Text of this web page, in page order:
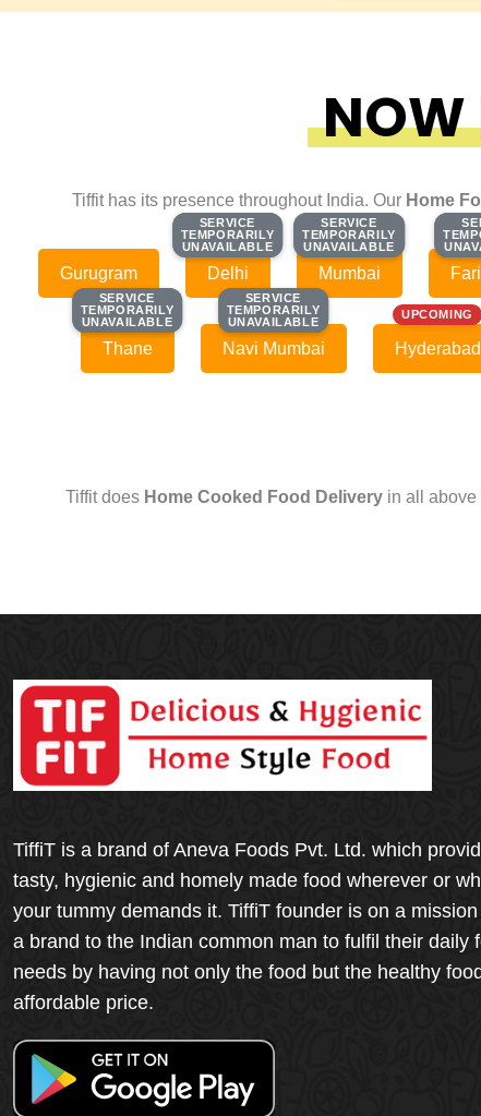
NOW
Tiffit has its presence throughout India. Our Home
Gurugram
SERVICE
TEMPORARILY
UNAVAILABLE
SERVICE
TEMPORARILY
UNAVAILABLE
Delhi
SERVICE
TEMPORARILY
UNAVAILABLE
SERVICE
TEMPORARILY
UNAVAILABLE
Mumbai
SERVICE
TEMPORARILY
UNAVAILABLE
SERVICE
TEMPORARILY
UNAVAILABLE
Thane
SERVICE
TEMPORARILY
UNAVAILABLE
SERVICE
TEMPORARILY
UNAVAILABLE
Navi Mumbai
UPCOMING
Hyderabad
Tiffit does Home Cooked Food Delivery in all above
TiffiT is a brand of Aneva Foods Pvt. Ltd. which
tasty, hygienic and homely made food wherever or
your tummy demands it. TiffiT founder is on a
a brand to the Indian common man to fulfil their daily
needs by having not only the food but the healthy
affordable price.